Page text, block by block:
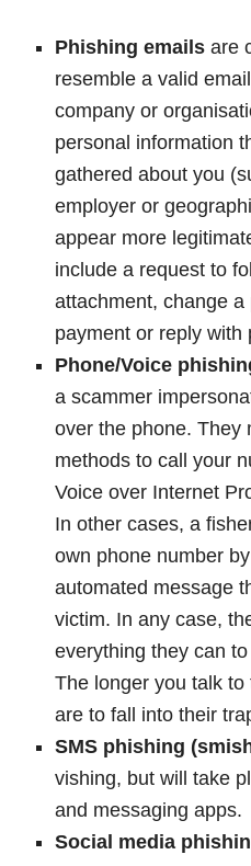
Phishing emails are
resemble a valid
company or
personal information
gathered about you
employer or
appear more
include a request to
attachment, change
payment or reply with
Phone/Voice
a scammer
over the phone. They
methods to call your
Voice over Internet
In other cases, a
own phone number
automated message
victim. In any case,
everything they can
The longer you talk
are to fall into their
SMS phishing
vishing, but will take
and messaging apps.
Social media